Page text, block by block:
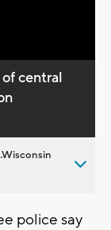
central
police say